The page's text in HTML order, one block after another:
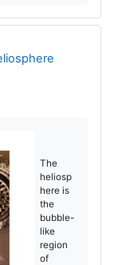
The
heliosp
here is
the
bubble-
like
region
of